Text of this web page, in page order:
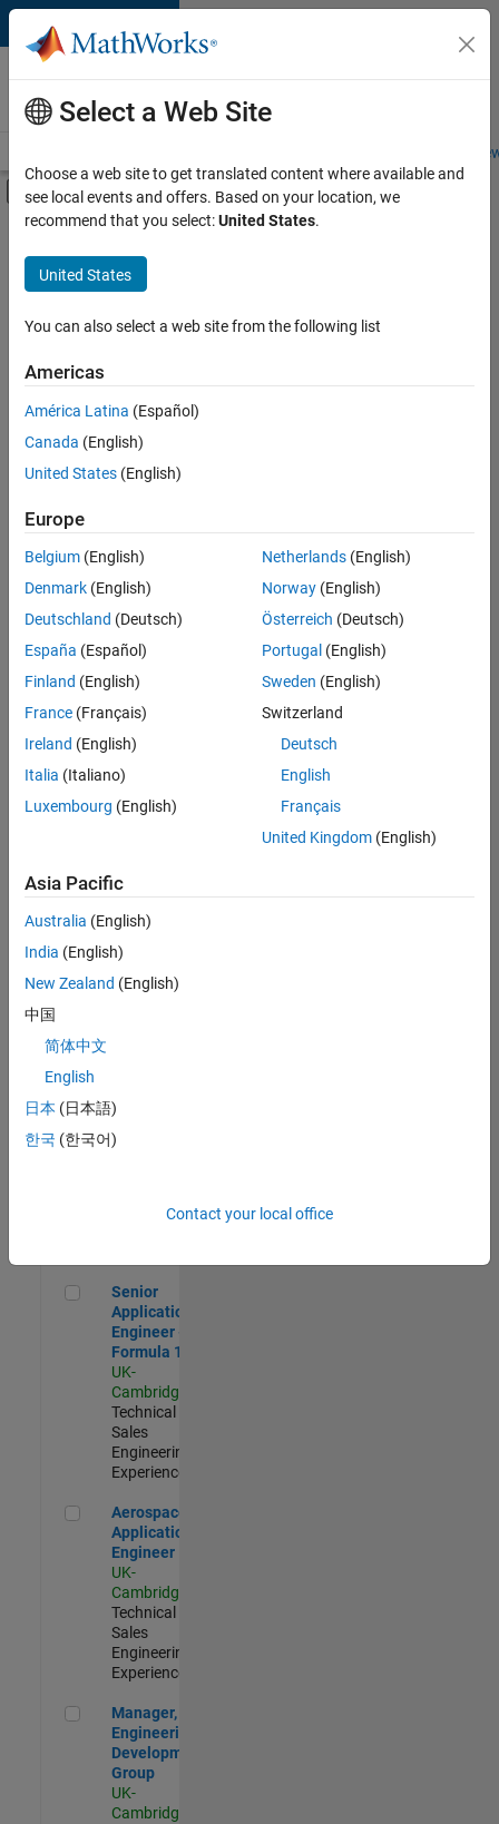
Skip to content
Careers at
MathWorks
Students and
Off-Canvas Navigation Menu Toggle
Main Content
FILTERED BY
Advanced Support
Infrastructure and Architecture
Quality Engineering
Industry Marketing
Product Marketing
Sort By
Save
Selected
Senior Technical Consultant - Aerospace and Defence
Senior
Technical
Consultant -
Aerospace
UK-
Cambridge
Sales
Engineering |
Application Engineer - Automotive Software
Software
UK-
Cambridge
Technical
Engineering |
Aerospace & Defence Application Engineer (EMEA)
Engineer
(EMEA)
UK-
Senior Application Engineer - Formula 1™
Senior
Application
Engineer -
Formula 1™
UK-
Cambridge
Technical
Sales
Engineering |
Experienced
Aerospace Application Engineer
Aerospace
Application
Engineer
UK-
Cambridge
Technical
Sales
Engineering |
Experienced
Manager, UK Engineering Development Group
Manager, UK
Engineering
Development
Group
UK-
Cambridge
Select a Web Site
Choose a web site to get translated content where available and
see local events and offers. Based on your location, we
recommend that you select:United States.
United States
You can also select a web site from the following list
Americas
América Latina (Español)
Canada (English)
United States (English)
Europe
Belgium (English)
Denmark (English)
Deutschland (Deutsch)
España (Español)
Finland (English)
France (Français)
Ireland (English)
Italia (Italiano)
Luxembourg (English)
Netherlands(English)
Norway(English)
Österreich (Deutsch)
Portugal (English)
Sweden (English)
Switzerland
Deutsch
English
Français
United Kingdom(English)
Asia Pacific
Australia (English)
India (English)
New Zealand (English)
中国
简体中文
English
日本 (日本語)
한국 (한국어)
Contact your local office